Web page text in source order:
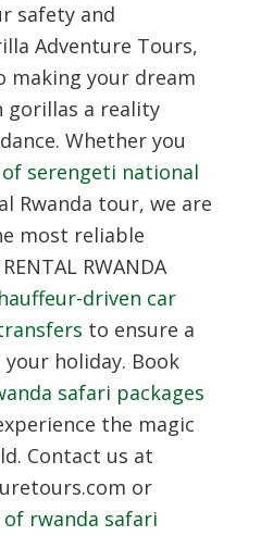
safety and
Adventure Tours,
making your dream
gorillas a reality
Whether you
serengeti national
Rwanda tour, we are
most reliable
RENTAL RWANDA
driven car
to ensure a
holiday. Book
safari packages
the magic
Contact us at
or
rwanda safari